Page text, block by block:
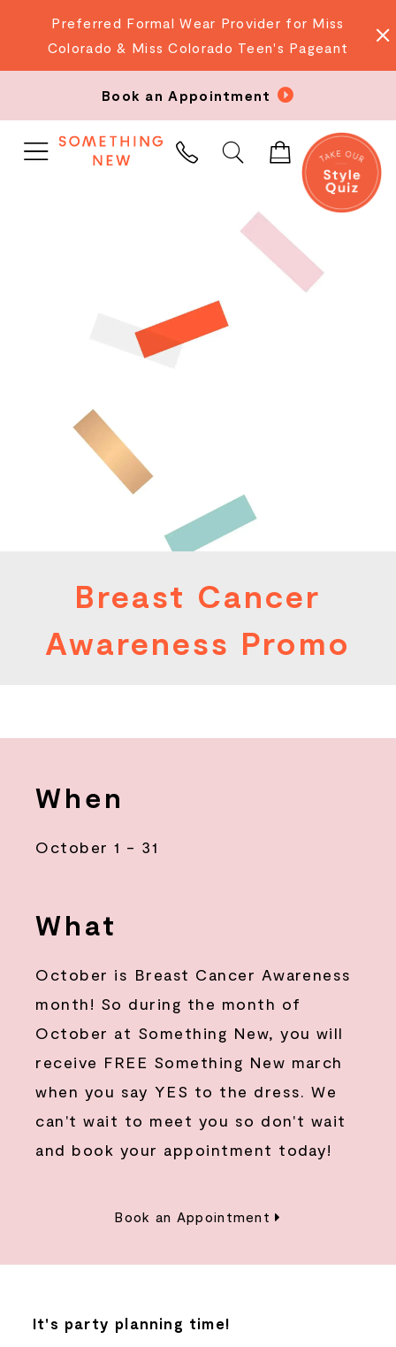
Preferred Formal Wear Provider for Miss
Colorado & Miss Colorado Teen's Pageant
Book an Appointment
PHONE
US
Breast Cancer
Awareness Promo
When
October 1 - 31
What
October is Breast Cancer Awareness
month! So during the month of
October at Something New, you will
receive FREE Something New march
when you say YES to the dress. We
can't wait to meet you so don't wait
and book your appointment today!
Book an Appointment
It's party planning time!